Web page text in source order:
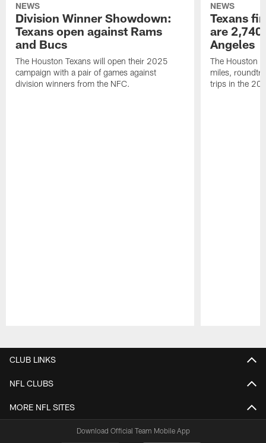
NEWS
Division Winner Showdown:
Texans open against Rams
and Bucs
The Houston Texans will open their 2025
campaign with a pair of games against
division winners from the NFC.
NEWS
Texans
are
Angeles
The Houston
miles,
trips in the
CLUB LINKS
NFL CLUBS
MORE NFL SITES
Download Official Team Mobile App